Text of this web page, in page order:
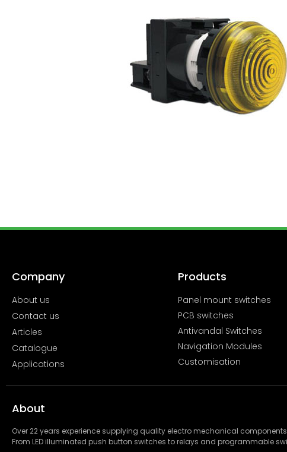
Company
About us
Contact us
Articles
Catalogue
Applications
Products
Panel mount switches
PCB switches
Antivandal Switches
Navigation Modules
Customisation
About
Over 22 years experience supplying quality electro mechanical
From LED illuminated push button switches to relays and programmable